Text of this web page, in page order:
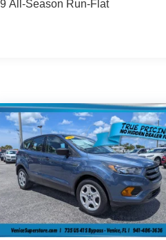
All-Season Run-Flat